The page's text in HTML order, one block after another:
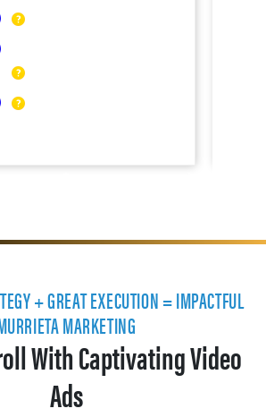
+ GREAT EXECUTION = IMPACTFUL
MARKETING
With Captivating Video
Ads